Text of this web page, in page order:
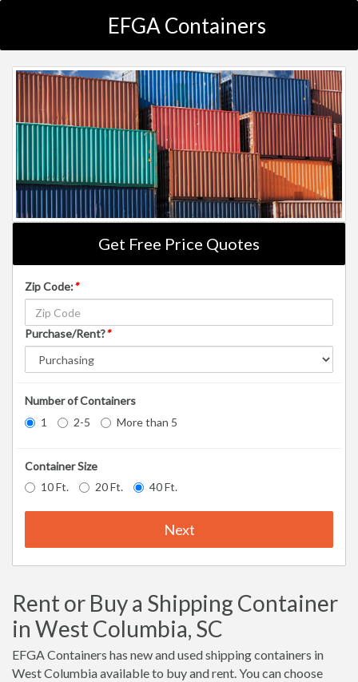
EFGA Containers
Get Free Price Quotes
Zip Code:*
Purchase/Rent?*
Number of Containers
1
2-5 More than 5
Container Size
10 Ft.
20 Ft. 40 Ft.
Next
Rent or Buy a Shipping Container
in West Columbia, SC
EFGA Containers has new and used shipping containers in
West Columbia available to buy and rent. You can choose